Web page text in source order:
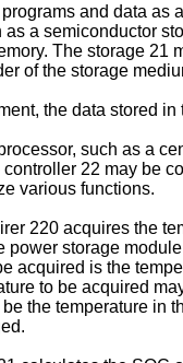
and data as
a semiconductor
The storage 21
of the storage
the data stored
such as a
22 may be
various functions.
220 acquires the
power storage
acquired is the
to be acquired
the temperature in